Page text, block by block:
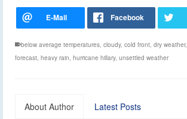
below average temperatures, cloudy, cold front, dry weather,
forecast, heavy rain, hurricane hillary, unsettled weather
About Author Latest Posts